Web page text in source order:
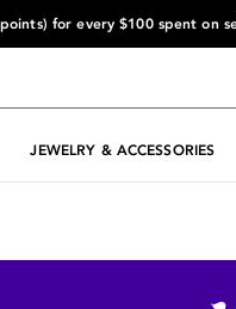
for every $100 spent on
JEWELRY & ACCESSORIES